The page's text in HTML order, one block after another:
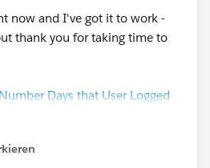
now and I've got it to work -
thank you for taking time to
Days that User Logged
Name - ServiceMax Knowledge